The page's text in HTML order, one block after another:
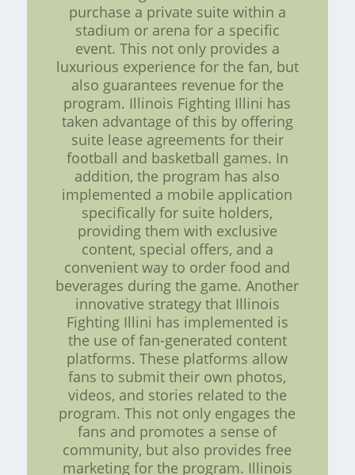
purchase a private suite within a
stadium or arena for a specific
event. This not only provides a
luxurious experience for the fan, but
also guarantees revenue for the
program. Illinois Fighting Illini has
taken advantage of this by offering
suite lease agreements for their
football and basketball games. In
addition, the program has also
implemented a mobile application
specifically for suite holders,
providing them with exclusive
content, special offers, and a
convenient way to order food and
beverages during the game. Another
innovative strategy that Illinois
Fighting Illini has implemented is
the use of fan-generated content
platforms. These platforms allow
fans to submit their own photos,
videos, and stories related to the
program. This not only engages the
fans and promotes a sense of
community, but also provides free
marketing for the program. Illinois